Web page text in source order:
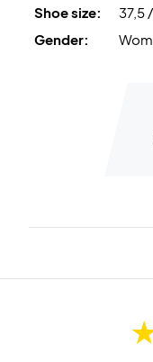
Shoe size:
37,5
Gender: